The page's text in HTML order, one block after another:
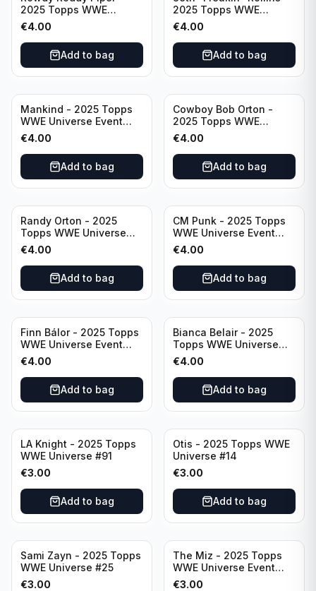
2025 Topps WWE
Universe Event Legend
#234
€4.00
Add to bag
2025 Topps WWE
Universe Event Raw
#276
€4.00
Add to bag
Mankind - 2025 Topps
WWE Universe Event
Legend #220
€4.00
Add to bag
Cowboy Bob Orton -
2025 Topps WWE
Universe Event Legend
#233
€4.00
Add to bag
Randy Orton - 2025
Topps WWE Universe
Event Smackdown #259
€4.00
Add to bag
CM Punk - 2025 Topps
WWE Universe Event
Raw #262
€4.00
Add to bag
Finn Bálor - 2025 Topps
WWE Universe Event
Raw #287
€4.00
Add to bag
Bianca Belair - 2025
Topps WWE Universe
Event Smackdown #250
€4.00
Add to bag
LA Knight - 2025 Topps
WWE Universe #91
€3.00
Add to bag
Otis - 2025 Topps WWE
Universe #14
€3.00
Add to bag
Sami Zayn - 2025 Topps
WWE Universe #25
€3.00
The Miz - 2025 Topps
WWE Universe Event
Raw #242
€3.00